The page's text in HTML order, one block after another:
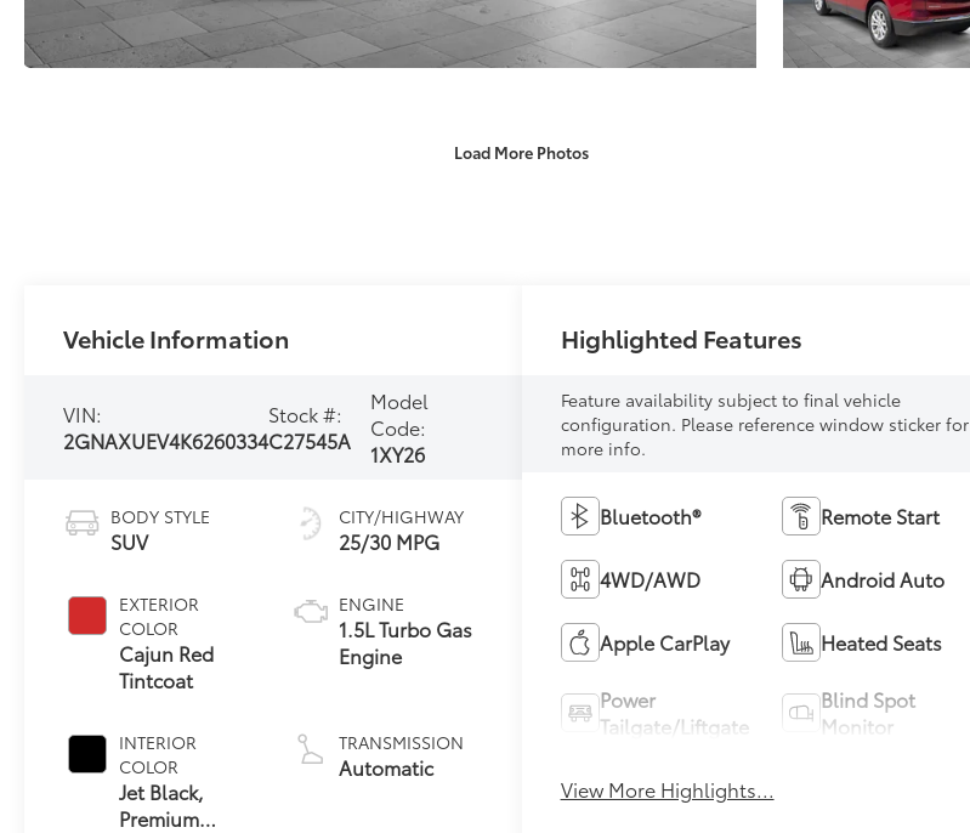
Load More Photos
Vehicle Information
VIN:
2GNAXUEV4K6260334
Stock #:
C27545A
Model
Code:
1XY26
BODY STYLE
SUV
EXTERIOR
COLOR
Cajun Red
Tintcoat
INTERIOR
COLOR
Jet Black,
Premium
CITY/HIGHWAY
25/30 MPG
ENGINE
1.5L Turbo Gas
Engine
TRANSMISSION
Automatic
Highlighted Features
Feature availability subject to final vehicle
configuration. Please reference window sticker for
more info.
Bluetooth® Remote Start
4WD/AWD Android Auto
Apple CarPlay Heated Seats
Power
Tailgate/Liftgate
Blind Spot
Monitor
View More Highlights...